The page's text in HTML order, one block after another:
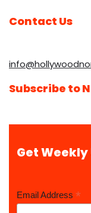
Contact Us
Subscribe to
Get
Email Address *